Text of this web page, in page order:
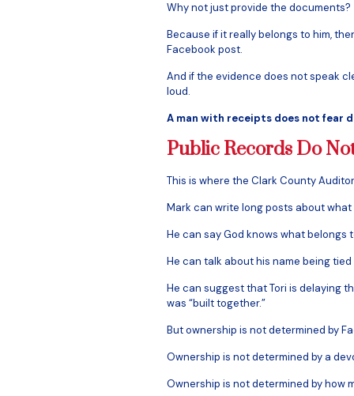
Why not just provide the documents?
Because if it really belongs to him,
Facebook post.
And if the evidence does not speak
loud.
A man with receipts does not fear
Public Records Do
This is where the Clark County
Mark can write long posts about what
He can say God knows what belongs
He can talk about his name being
He can suggest that Tori is delaying
was “built together.”
But ownership is not determined by
Ownership is not determined by a
Ownership is not determined by how